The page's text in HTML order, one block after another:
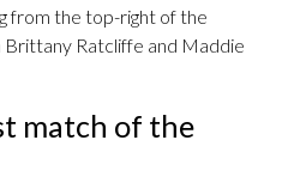
from the top-right of the
Ratcliffe and Maddie
match of the